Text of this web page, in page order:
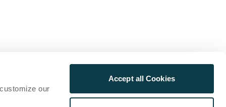
our
Accept all Cookies